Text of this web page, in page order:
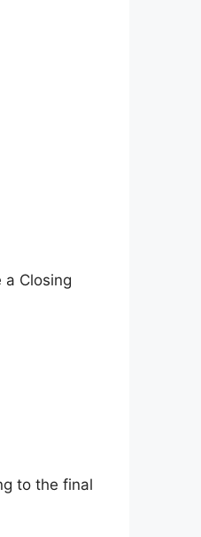
Closing
to the final